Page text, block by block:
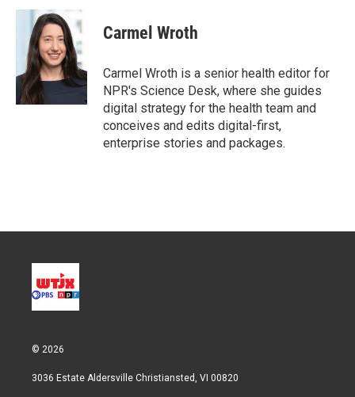
i
n
k
e
d
I
n
a
i
l
Carmel Wroth
Carmel Wroth is a senior health editor for
NPR's Science Desk, where she guides
digital strategy for the health team and
conceives and edits digital-first,
enterprise stories and packages.
© 2026
3036 Estate Aldersville Christiansted, VI 00820